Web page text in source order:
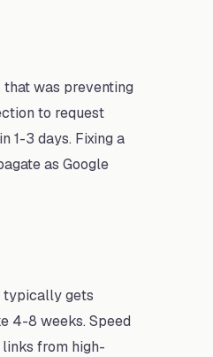
was preventing
to request
1-3 days. Fixing a
as Google
typically gets
4-8 weeks. Speed
from high-